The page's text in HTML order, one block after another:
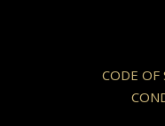
CODE OF